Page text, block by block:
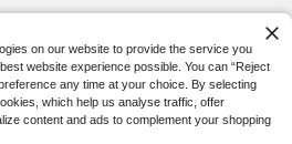
on our website to provide the service you
website experience possible. You can “Reject
any time at your choice. By selecting
which help us analyse traffic, offer
content and ads to complement your shopping